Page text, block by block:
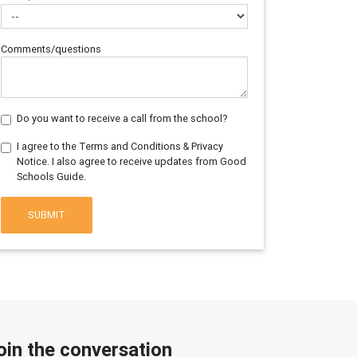
Comments/questions
Do you want to receive a call from the school?
I agree to the Terms and Conditions & Privacy
Notice. I also agree to receive updates from Good
Schools Guide.
SUBMIT
the conversation